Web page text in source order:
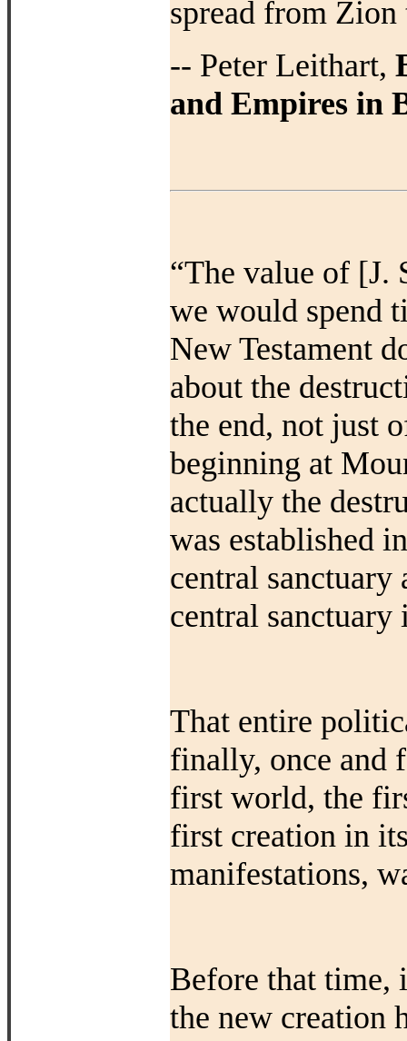
spread from
-- Peter Leithart,
and Empires in
“The value of [J.
we would spend
New Testament
about the
the end, not just
beginning at
actually the
was established
central
central
That entire
finally, once and
first world, the
first creation in
manifestations,
Before that time,
the new creation